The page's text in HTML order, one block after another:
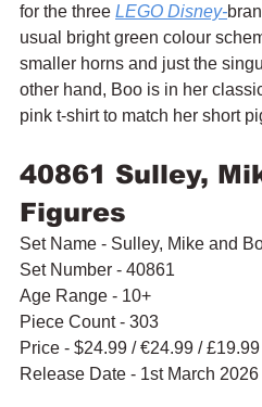
for the three LEGO Disney-
usual bright green colour
smaller horns and just the
other hand, Boo is in her
pink t-shirt to match her short
40861 Sulley,
Figures
Set Name - Sulley, Mike and
Set Number - 40861
Age Range - 10+
Piece Count - 303
Price - $24.99 / €24.99 / £19.99
Release Date - 1st March 2026